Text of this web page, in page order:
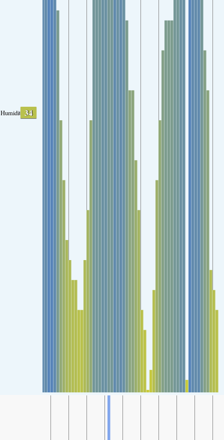
Humidity 34